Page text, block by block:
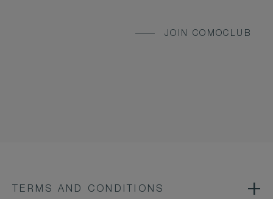
JOIN COMOCLUB
TERMS AND CONDITIONS